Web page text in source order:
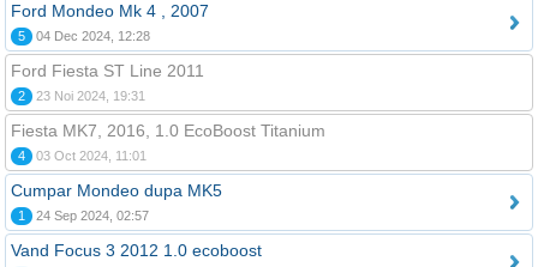
Ford Mondeo Mk 4 , 2007
5 04 Dec 2024, 12:28
Ford Fiesta ST Line 2011
2 23 Noi 2024, 19:31
Fiesta MK7, 2016, 1.0 EcoBoost Titanium
4 03 Oct 2024, 11:01
Cumpar Mondeo dupa MK5
1 24 Sep 2024, 02:57
Vand Focus 3 2012 1.0 ecoboost